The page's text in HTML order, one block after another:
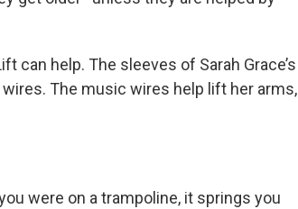
can help. The sleeves of Sarah Grace’s
The music wires help lift her arms,
were on a trampoline, it springs you